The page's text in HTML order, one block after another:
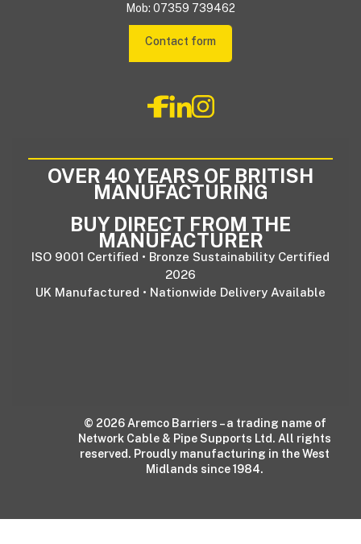
Mob: 07359 739462
Contact form
OVER 40 YEARS OF BRITISH
MANUFACTURING
BUY DIRECT FROM THE
MANUFACTURER
ISO 9001 Certified • Bronze Sustainability Certified
2026
UK Manufactured • Nationwide Delivery Available
© 2026 Aremco Barriers – a trading name of
Network Cable & Pipe Supports Ltd. All rights
reserved. Proudly manufacturing in the West
Midlands since 1984.